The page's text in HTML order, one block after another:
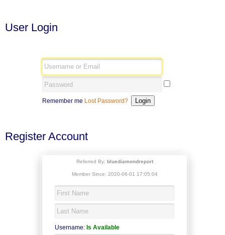
User Login
Remember me Lost Password?
Register Account
Referred By: bluediamondreport
Member Since: 2020-06-01 17:05:04
Username: Is Available